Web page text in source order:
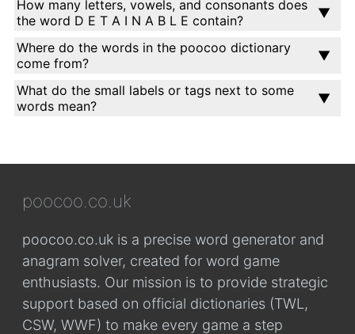
How many letters, vowels, and consonants does
the word D E T A I N A B L E contain?
Where do the words in the poocoo dictionary
come from?
What do the small labels or tags next to some
words mean?
poocoo.co.uk
poocoo.co.uk is a precise word generator and
anagram solver, created for word game
enthusiasts. Our mission is to provide strategic
support based on official dictionaries (TWL,
CSW, WWF) to make every game a step